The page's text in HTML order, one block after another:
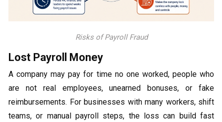
Risks of Payroll Fraud
Lost Payroll Money
A company may pay for time no one worked, people who
are not real employees, unearned bonuses, or fake
reimbursements. For businesses with many workers, shift
teams, or manual payroll steps, the loss can build fast